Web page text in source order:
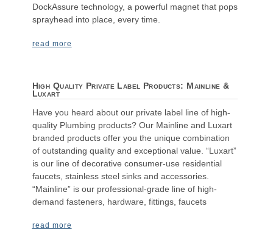
DockAssure technology, a powerful magnet that pops
sprayhead into place, every time.
read more
High Quality Private Label Products: Mainline &
Luxart
Have you heard about our private label line of high-
quality Plumbing products? Our Mainline and Luxart
branded products offer you the unique combination
of outstanding quality and exceptional value. “Luxart”
is our line of decorative consumer-use residential
faucets, stainless steel sinks and accessories.
“Mainline” is our professional-grade line of high-
demand fasteners, hardware, fittings, faucets
read more